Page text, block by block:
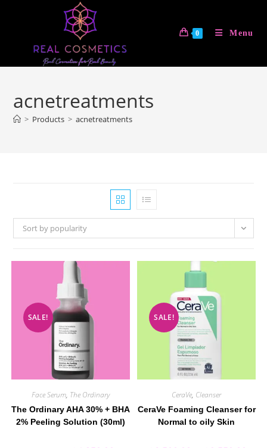
0 Menu
acnetreatments
> Products > acnetreatments
Sort by popularity
SALE!
Face Serum, The Ordinary
The Ordinary AHA 30% + BHA
2% Peeling Solution (30ml)
SALE!
CeraVe, Cleanser
CeraVe Foaming Cleanser for
Normal to oily Skin